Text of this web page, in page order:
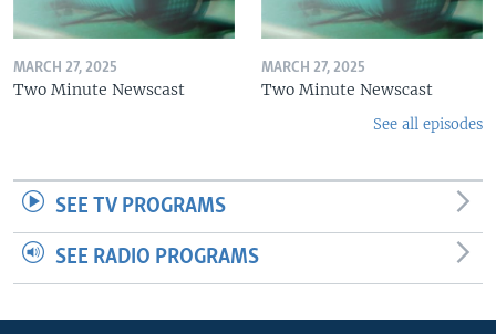
MARCH 27, 2025
Two Minute Newscast
MARCH 27, 2025
Two Minute Newscast
See all episodes
SEE TV PROGRAMS
SEE RADIO PROGRAMS